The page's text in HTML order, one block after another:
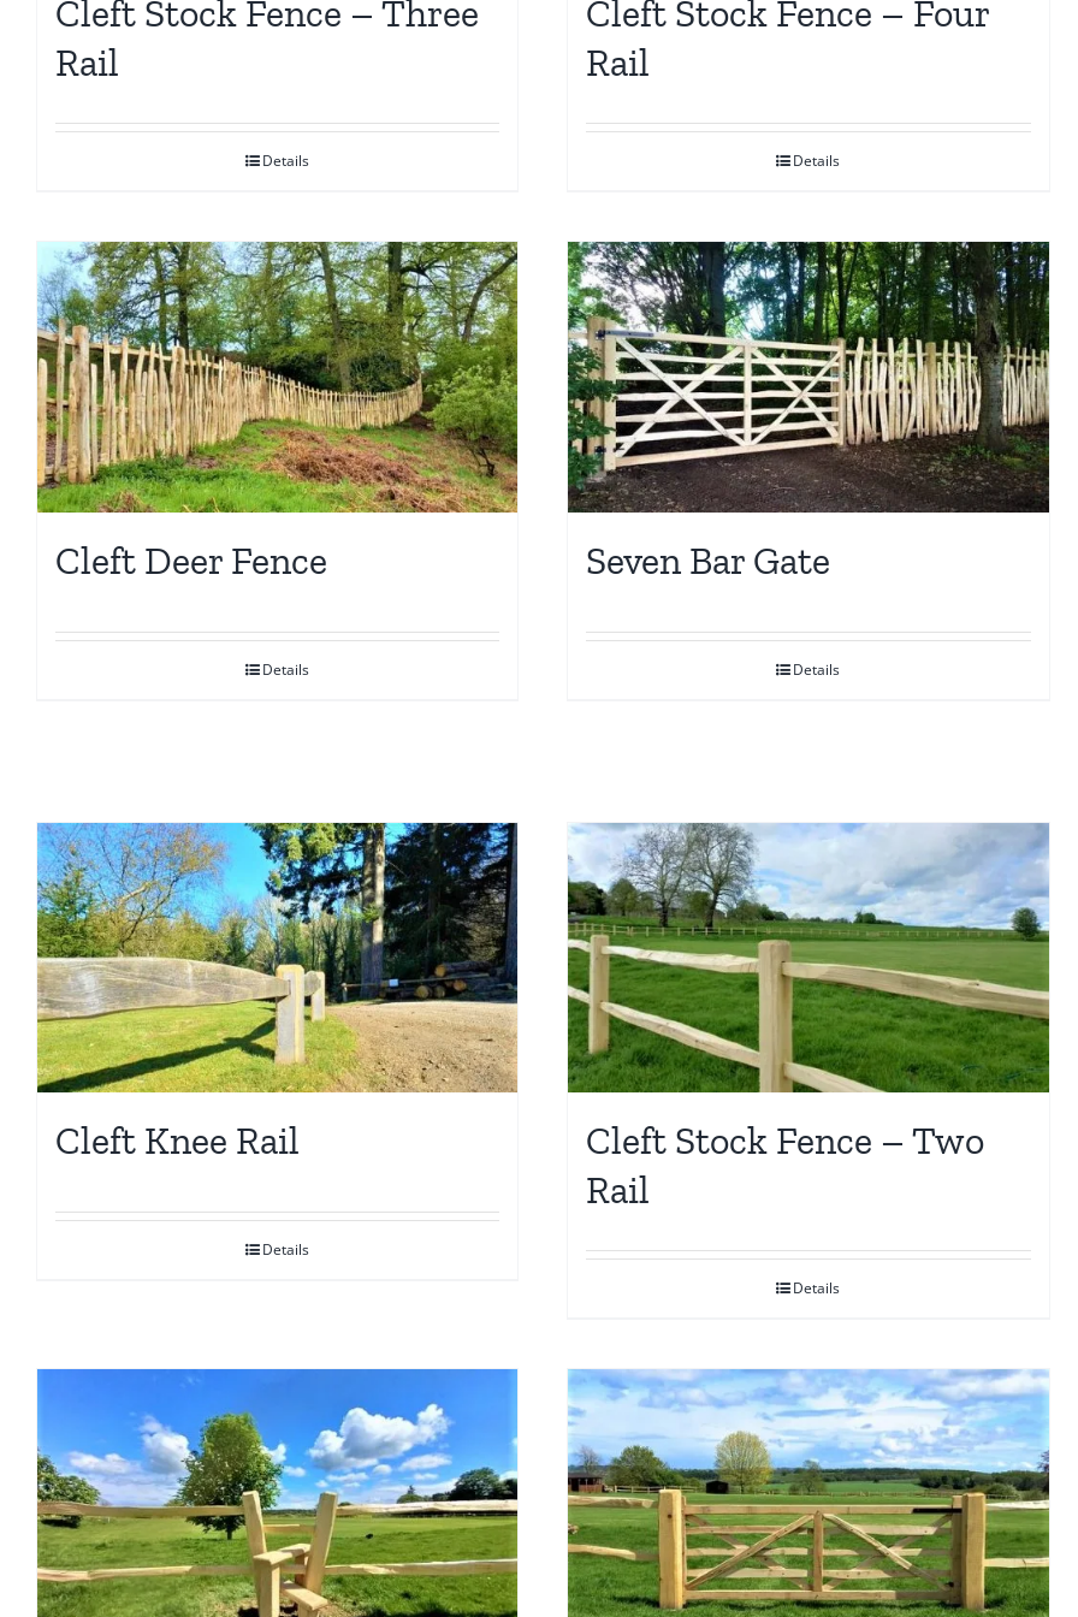
Cleft Stock Fence – Three
Rail
Details
Cleft Stock Fence – Four
Rail
Details
Cleft Deer Fence
Details
Seven Bar Gate
Details
Cleft Knee Rail
Details
Cleft Stock Fence – Two
Rail
Details